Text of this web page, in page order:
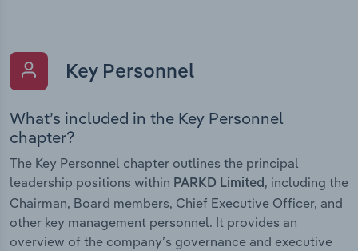
Key Personnel
What’s included in the Key Personnel
chapter?
The Key Personnel chapter outlines the principal
leadership positions within PARKD Limited, including the
Chairman, Board members, Chief Executive Officer, and
other key management personnel. It provides an
overview of the company’s governance and executive